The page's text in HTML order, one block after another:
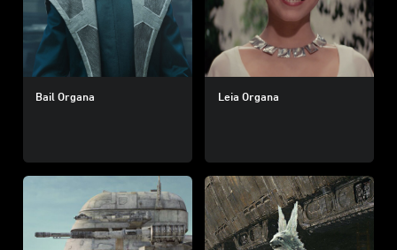
Bail Organa Leia Organa